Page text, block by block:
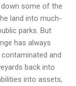
down some of the
land into much-
parks. But
has always
and
back into
into assets,